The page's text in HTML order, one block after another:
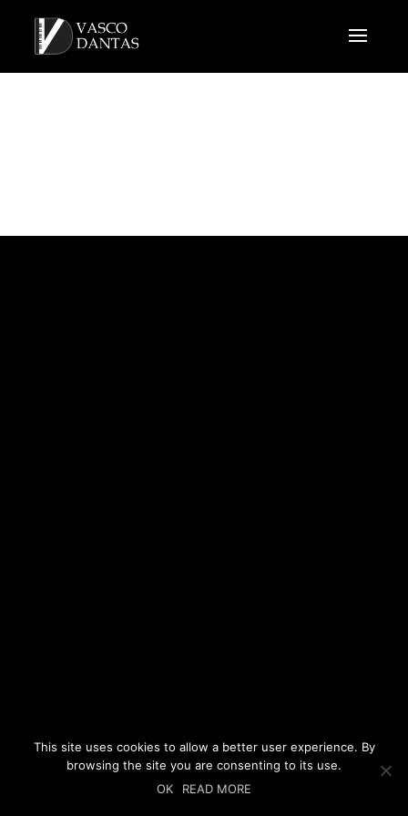
This site uses cookies to allow a better user experience. By
browsing the site you are consenting to its use.
OK
READ MORE